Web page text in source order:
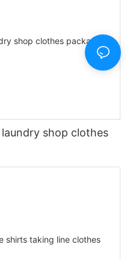
shop clothes